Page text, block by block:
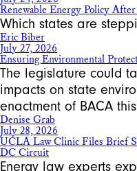
Renewable Energy Policy
Which states are
Eric Biber
July 27, 2026
Ensuring Environmental
The legislature could
impacts on state
enactment of BACA
Denise Grab
July 28, 2026
UCLA Law Clinic Files Brief
DC Circuit
Energy law experts